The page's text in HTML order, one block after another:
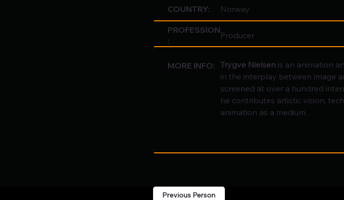
COUNTRY: Norway
PROFESSION
:
Producer
MORE INFO: Trygve Nielsen is an animation
in the interplay between image
screened at over a hundred
he contributes artistic vision,
animation as a medium.
Previous Person